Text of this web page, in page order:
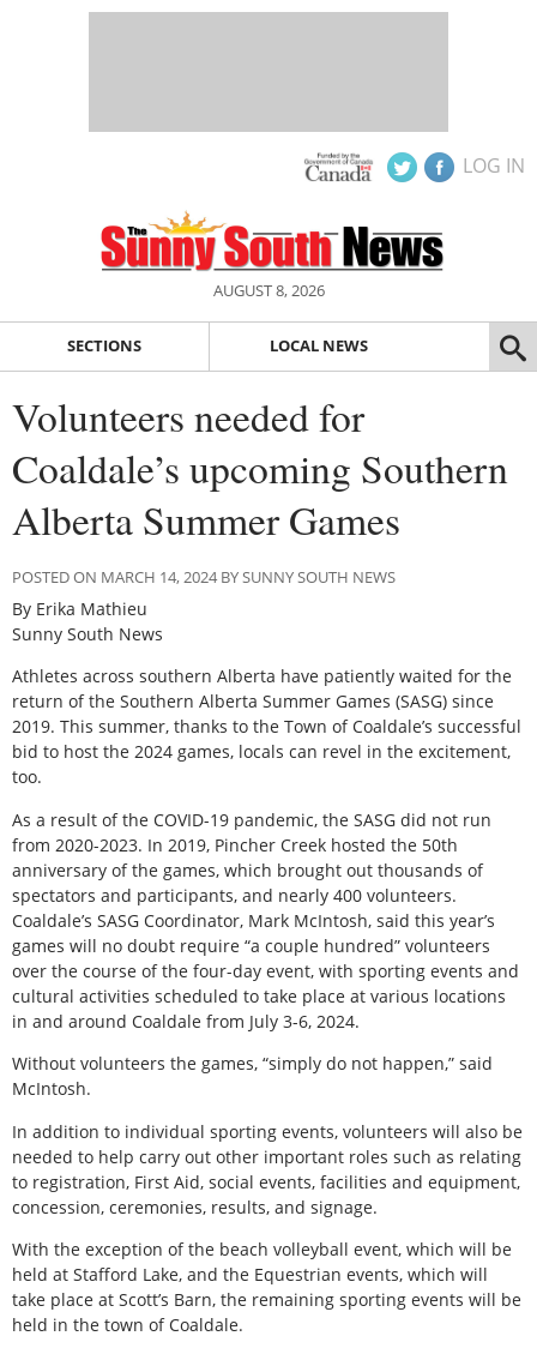
LOG IN
AUGUST 8, 2026
SECTIONS LOCAL NEWS
Volunteers needed for
Coaldale’s upcoming Southern
Alberta Summer Games
POSTED ON MARCH 14, 2024 BY SUNNY SOUTH NEWS
By Erika Mathieu
Sunny South News
Athletes across southern Alberta have patiently waited for the
return of the Southern Alberta Summer Games (SASG) since
2019. This summer, thanks to the Town of Coaldale’s successful
bid to host the 2024 games, locals can revel in the excitement,
too.
As a result of the COVID-19 pandemic, the SASG did not run
from 2020-2023. In 2019, Pincher Creek hosted the 50th
anniversary of the games, which brought out thousands of
spectators and participants, and nearly 400 volunteers.
Coaldale’s SASG Coordinator, Mark McIntosh, said this year’s
games will no doubt require “a couple hundred” volunteers
over the course of the four-day event, with sporting events and
cultural activities scheduled to take place at various locations
in and around Coaldale from July 3-6, 2024.
Without volunteers the games, “simply do not happen,” said
McIntosh.
In addition to individual sporting events, volunteers will also be
needed to help carry out other important roles such as relating
to registration, First Aid, social events, facilities and equipment,
concession, ceremonies, results, and signage.
With the exception of the beach volleyball event, which will be
held at Stafford Lake, and the Equestrian events, which will
take place at Scott’s Barn, the remaining sporting events will be
held in the town of Coaldale.